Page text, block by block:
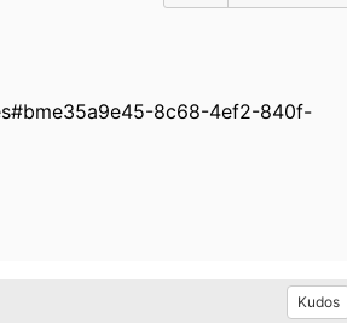
8c68-4ef2-840f-
Kudos